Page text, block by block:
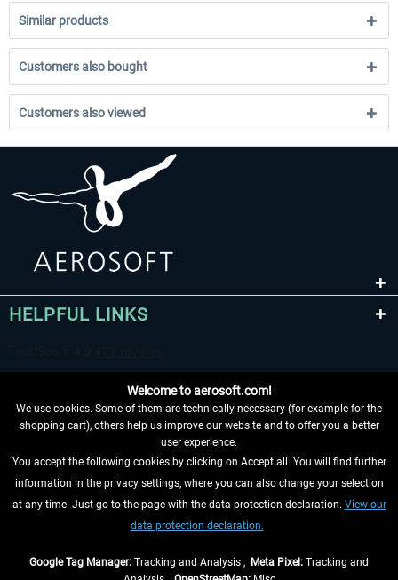
Similar products
Customers also bought
Customers also viewed
HELPFUL LINKS
WITHDRAW FROM CONTRACT HERE
INFORMATION
Welcome to aerosoft.com!
We use cookies. Some of them are technically necessary (for example for the
shopping cart), others help us improve our website and to offer you a better
user experience.
You accept the following cookies by clicking on Accept all. You will find further
information in the privacy settings, where you can also change your selection
at any time. Just go to the page with the data protection declaration. View our
data protection declaration.
Google Tag Manager: Tracking and Analysis , Meta Pixel: Tracking and